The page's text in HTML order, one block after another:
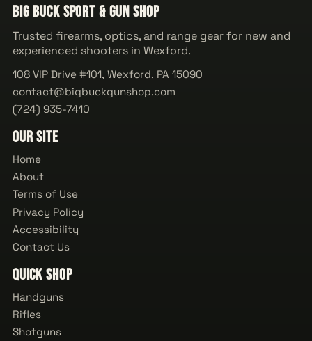
Big Buck Sport & Gun Shop
Trusted firearms, optics, and range gear for new and
experienced shooters in Wexford.
108 VIP Drive #101, Wexford, PA 15090
contact@bigbuckgunshop.com
(724) 935-7410
Our Site
Home
About
Terms of Use
Privacy Policy
Accessibility
Contact Us
Quick Shop
Handguns
Rifles
Shotguns